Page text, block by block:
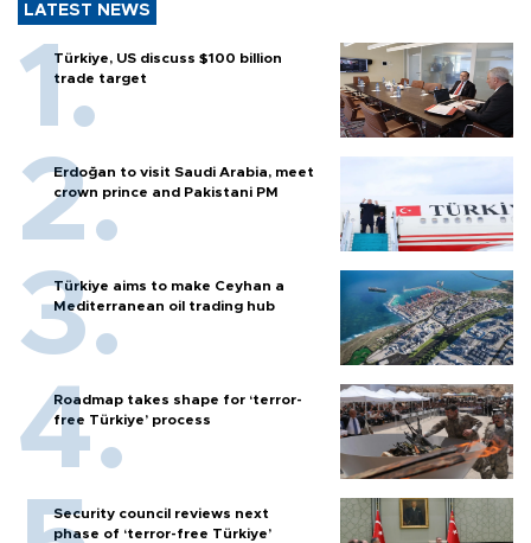
LATEST NEWS
Türkiye, US discuss $100 billion
trade target
Erdoğan to visit Saudi Arabia, meet
crown prince and Pakistani PM
Türkiye aims to make Ceyhan a
Mediterranean oil trading hub
Roadmap takes shape for ‘terror-
free Türkiye’ process
Security council reviews next
phase of ‘terror-free Türkiye’